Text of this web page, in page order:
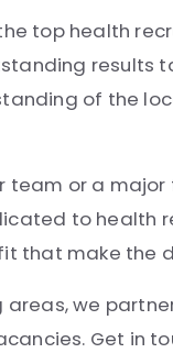
top health
results
of the
or a
to health
that make the
areas, we
Get in